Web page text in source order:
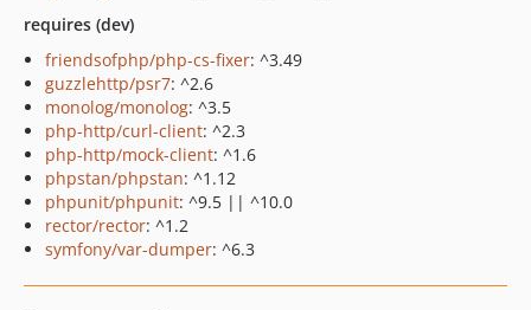
requires (dev)
friendsofphp/php-cs-fixer: ^3.49
guzzlehttp/psr7: ^2.6
monolog/monolog: ^3.5
php-http/curl-client: ^2.3
php-http/mock-client: ^1.6
phpstan/phpstan: ^1.12
phpunit/phpunit: ^9.5 || ^10.0
rector/rector: ^1.2
symfony/var-dumper: ^6.3